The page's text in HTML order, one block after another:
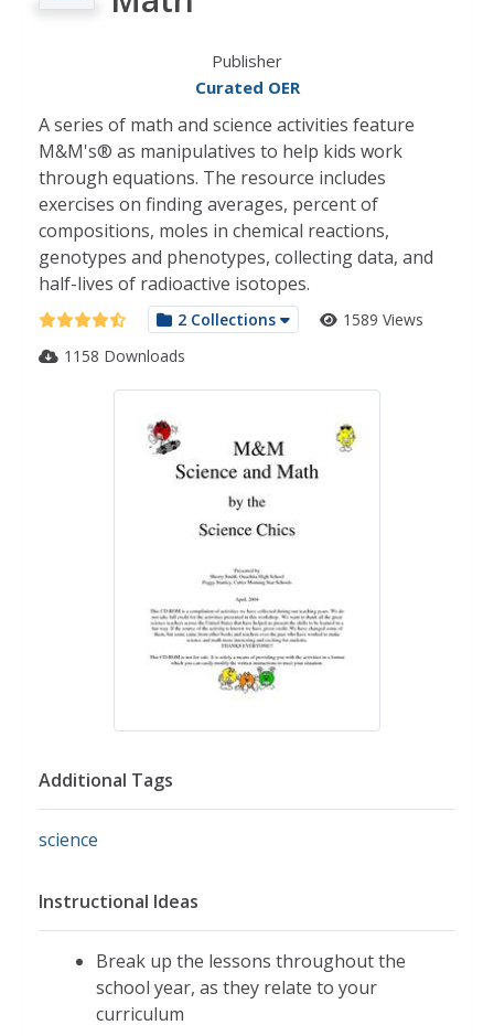
Publisher
Curated OER
A series of math and science activities feature
M&M's® as manipulatives to help kids work
through equations. The resource includes
exercises on finding averages, percent of
compositions, moles in chemical reactions,
genotypes and phenotypes, collecting data, and
half-lives of radioactive isotopes.
2 Collections
1589 Views
1158 Downloads
Additional Tags
science
Instructional Ideas
Break up the lessons throughout the
school year, as they relate to your
curriculum